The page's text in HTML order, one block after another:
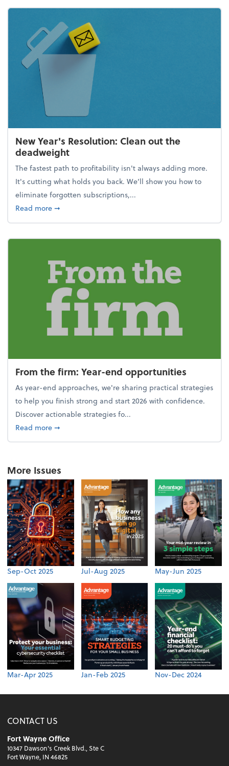
New Year's Resolution: Clean out the
deadweight
The fastest path to profitability isn't always adding more.
It's cutting what holds you back. We’ll show you how to
eliminate forgotten subscriptions,...
Read moreabout New Year's Resolution: Clean out the
➞
From the firm: Year-end opportunities
As year-end approaches, we're sharing practical strategies
to help you finish strong and start 2026 with confidence.
Discover actionable strategies fo...
Read moreabout From the firm: Year-end opportunities
➞
More Issues
Sep-Oct 2025 Jul-Aug 2025 May-Jun 2025
Mar-Apr 2025 Jan-Feb 2025 Nov-Dec 2024
CONTACT US
Fort Wayne Office
10347 Dawson's Creek Blvd., Ste C
Fort Wayne, IN 46825